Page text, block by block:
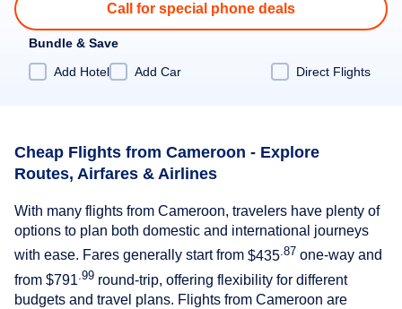
Call for special phone deals
Bundle & Save
Add Hotel
Add Car Direct Flights
Cheap Flights from Cameroon - Explore
Routes, Airfares & Airlines
With many flights from Cameroon, travelers have plenty of
options to plan both domestic and international journeys
with ease. Fares generally start from $435 .87 one-way and
from $791 .99 round-trip, offering flexibility for different
budgets and travel plans. Flights from Cameroon are